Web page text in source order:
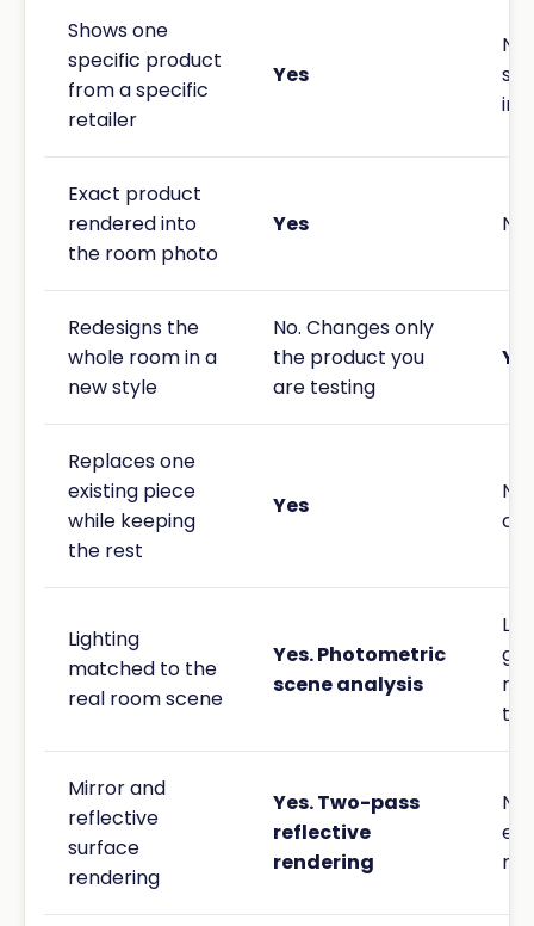
Shows one
specific product
from a specific
retailer
Yes
Exact product
rendered into
the room photo
Yes No
Redesigns the
whole room in a
new style
No. Changes only
the product you
are testing
Replaces one
existing piece
while keeping
the rest
Yes
Lighting
matched to the
real room scene
Yes. Photometric
scene analysis
to
Mirror and
reflective
surface
rendering
Yes. Two-pass
reflective
rendering